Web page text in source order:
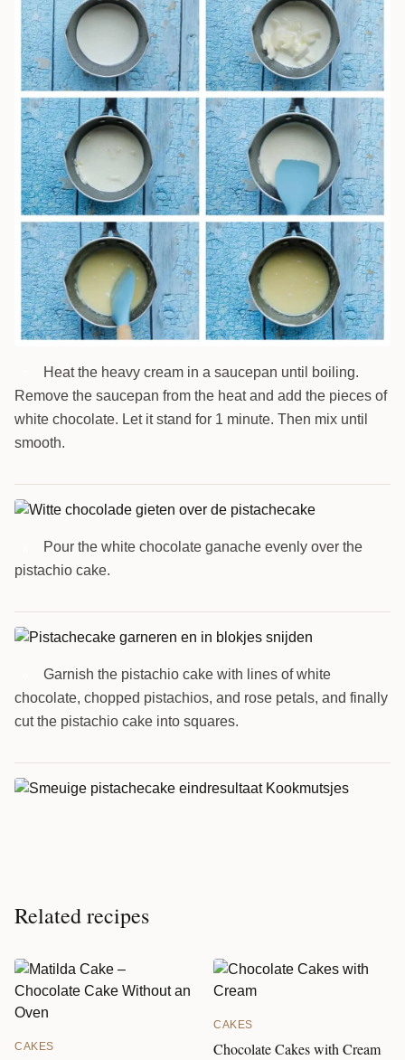
Heat the heavy cream in a saucepan until boiling.
Remove the saucepan from the heat and add the pieces of
white chocolate. Let it stand for 1 minute. Then mix until
smooth.
Pour the white chocolate ganache evenly over the
pistachio cake.
Garnish the pistachio cake with lines of white
chocolate, chopped pistachios, and rose petals, and finally
cut the pistachio cake into squares.
Related recipes
CAKES
CAKES
Chocolate Cakes with Cream